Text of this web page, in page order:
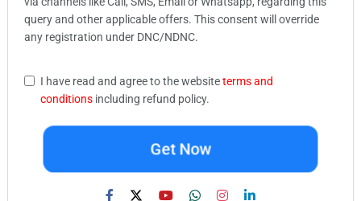
query and other applicable offers. This consent will override
any registration under DNC/NDNC.
I have read and agree to the websiteterms and
conditions including refund policy.
Get Now